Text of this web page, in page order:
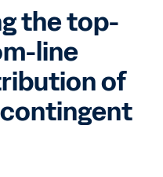
the top-
line
of